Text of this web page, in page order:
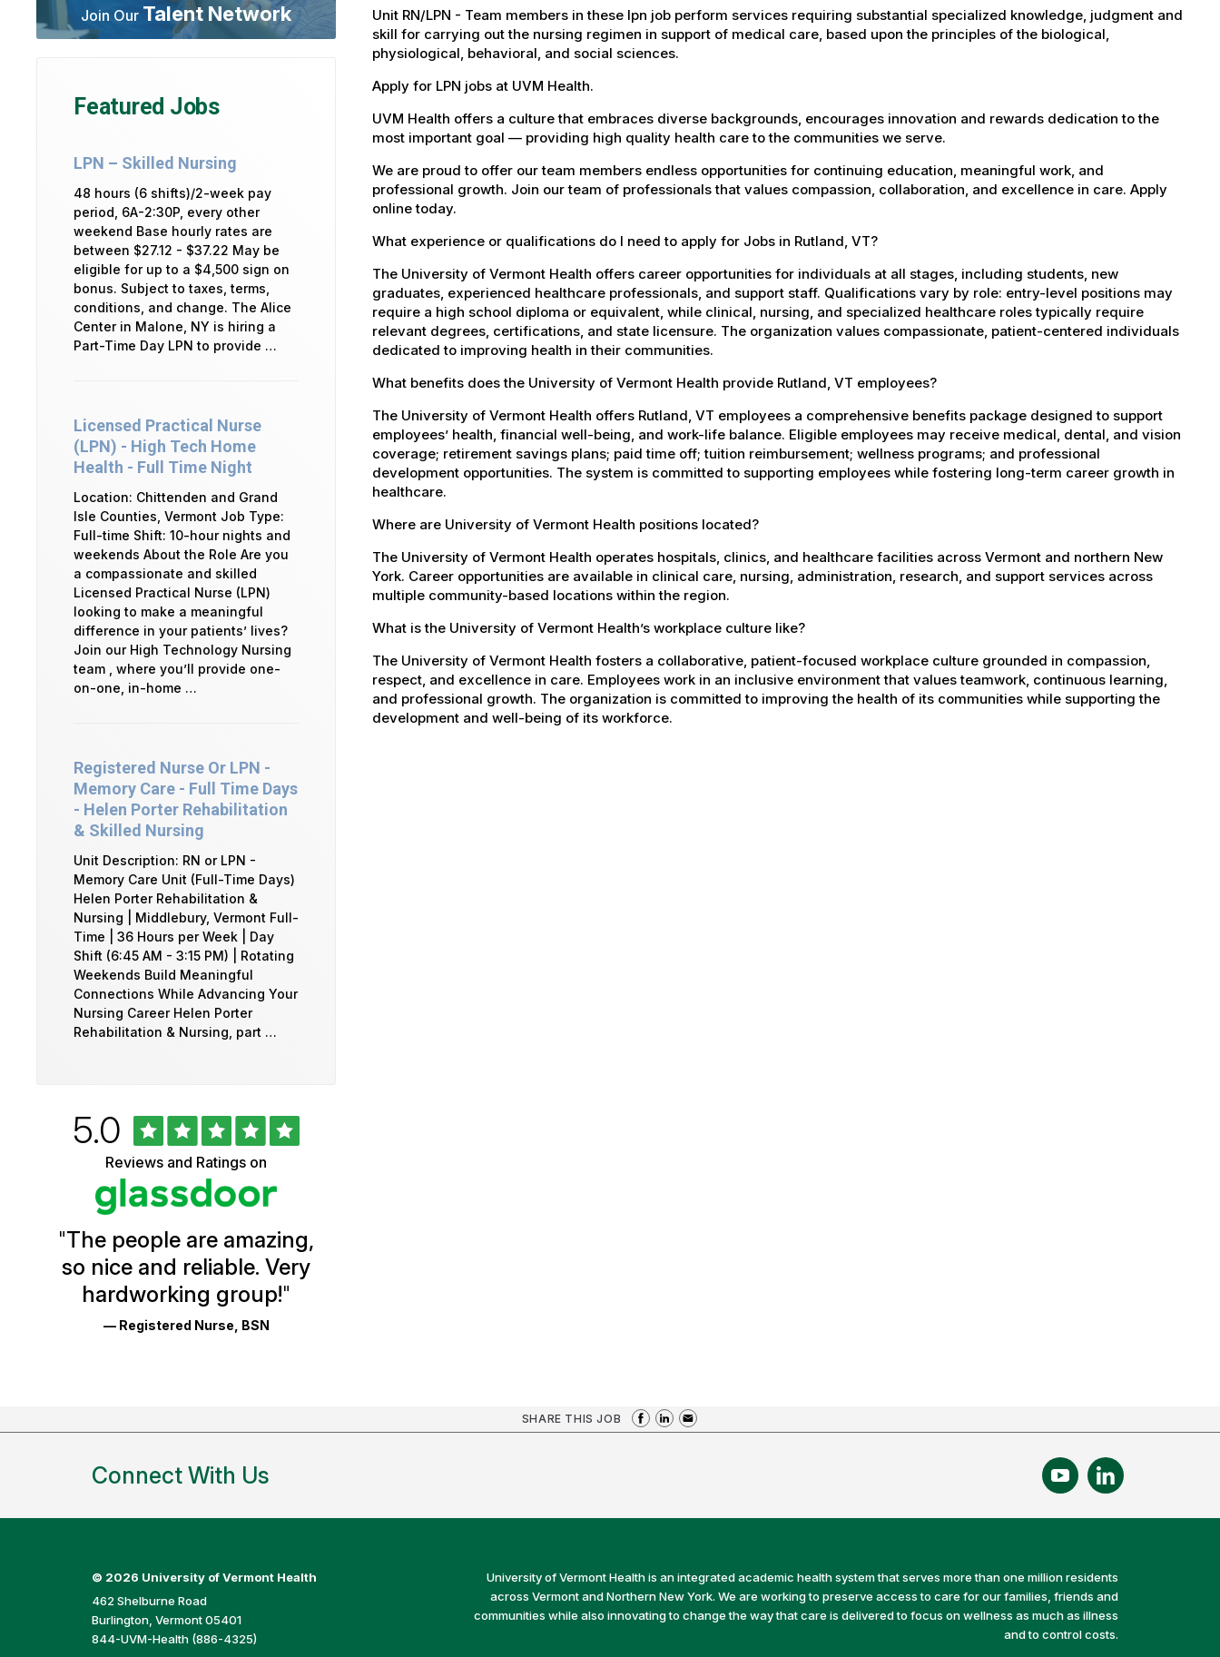
Unit RN/LPN - Team members in these lpn job perform services requiring substantial specialized knowledge, judgment and
skill for carrying out the nursing regimen in support of medical care, based upon the principles of the biological,
physiological, behavioral, and social sciences.
Apply for LPN jobs at UVM Health.
UVM Health offers a culture that embraces diverse backgrounds, encourages innovation and rewards dedication to the
most important goal — providing high quality health care to the communities we serve.
We are proud to offer our team members endless opportunities for continuing education, meaningful work, and
professional growth. Join our team of professionals that values compassion, collaboration, and excellence in care. Apply
online today.
What experience or qualifications do I need to apply for Jobs in Rutland, VT?
The University of Vermont Health offers career opportunities for individuals at all stages, including students, new
graduates, experienced healthcare professionals, and support staff. Qualifications vary by role: entry-level positions may
require a high school diploma or equivalent, while clinical, nursing, and specialized healthcare roles typically require
relevant degrees, certifications, and state licensure. The organization values compassionate, patient-centered individuals
dedicated to improving health in their communities.
What benefits does the University of Vermont Health provide Rutland, VT employees?
The University of Vermont Health offers Rutland, VT employees a comprehensive benefits package designed to support
employees’ health, financial well-being, and work-life balance. Eligible employees may receive medical, dental, and vision
coverage; retirement savings plans; paid time off; tuition reimbursement; wellness programs; and professional
development opportunities. The system is committed to supporting employees while fostering long-term career growth in
healthcare.
Where are University of Vermont Health positions located?
The University of Vermont Health operates hospitals, clinics, and healthcare facilities across Vermont and northern New
York. Career opportunities are available in clinical care, nursing, administration, research, and support services across
multiple community-based locations within the region.
What is the University of Vermont Health’s workplace culture like?
The University of Vermont Health fosters a collaborative, patient-focused workplace culture grounded in compassion,
respect, and excellence in care. Employees work in an inclusive environment that values teamwork, continuous learning,
and professional growth. The organization is committed to improving the health of its communities while supporting the
development and well-being of its workforce.
Join Our Talent Network
Featured Jobs
LPN – Skilled Nursing
48 hours (6 shifts)/2-week pay
period, 6A-2:30P, every other
weekend Base hourly rates are
between $27.12 - $37.22 May be
eligible for up to a $4,500 sign on
bonus. Subject to taxes, terms,
conditions, and change. The Alice
Center in Malone, NY is hiring a
Part-Time Day LPN to provide …
Licensed Practical Nurse
(LPN) - High Tech Home
Health - Full Time Night
Location: Chittenden and Grand
Isle Counties, Vermont Job Type:
Full-time Shift: 10-hour nights and
weekends About the Role Are you
a compassionate and skilled
Licensed Practical Nurse (LPN)
looking to make a meaningful
difference in your patients’ lives?
Join our High Technology Nursing
team , where you’ll provide one-
on-one, in-home …
Registered Nurse Or LPN -
Memory Care - Full Time Days
- Helen Porter Rehabilitation
& Skilled Nursing
Unit Description: RN or LPN -
Memory Care Unit (Full-Time Days)
Helen Porter Rehabilitation &
Nursing | Middlebury, Vermont Full-
Time | 36 Hours per Week | Day
Shift (6:45 AM - 3:15 PM) | Rotating
Weekends Build Meaningful
Connections While Advancing Your
Nursing Career Helen Porter
Rehabilitation & Nursing, part …
University
Vermont
Health
Glassdoor
Reviews
Ratings
Rated
5.0out
of
5
stars
Reviews and Ratings on
"The people are amazing,
so nice and reliable. Very
hardworking group!"
— Registered Nurse, BSN
SHARE THIS JOB
Connect With Us
© 2026 University of Vermont Health
462 Shelburne Road
Burlington, Vermont 05401
844-UVM-Health (886-4325)
University of Vermont Health is an integrated academic health system that serves more than one million residents
across Vermont and Northern New York. We are working to preserve access to care for our families, friends and
communities while also innovating to change the way that care is delivered to focus on wellness as much as illness
and to control costs.